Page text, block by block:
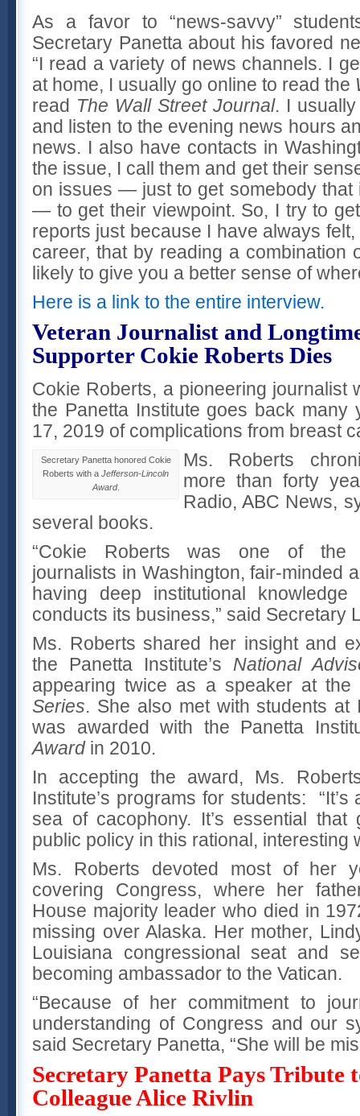
As a favor to “news-savvy”
Secretary Panetta about his favored
“I read a variety of news channels. I
at home, I usually go online to read the
read The Wall Street Journal. I
and listen to the evening news hours
news. I also have contacts in
the issue, I call them and get their
on issues — just to get somebody that
— to get their viewpoint. So, I try to
reports just because I have always
career, that by reading a combination
likely to give you a better sense of
Here is a link to the entire interview.
Veteran Journalist and
Supporter Cokie Roberts Dies
Cokie Roberts, a pioneering journalist
the Panetta Institute goes back many
17, 2019 of complications from breast
Secretary Panetta honored Cokie
Roberts with a Jefferson-Lincoln
Award.
Ms. Roberts
more than forty
Radio, ABC News,
several books.
“Cokie Roberts was one of the
journalists in Washington, fair-minded
having deep institutional
conducts its business,” said Secretary
Ms. Roberts shared her insight and
the Panetta Institute’s National
appearing twice as a speaker at the
Series. She also met with students at
was awarded with the Panetta
Awardin 2010.
In accepting the award, Ms.
Institute’s programs for students:
sea of cacophony. It’s essential that
public policy in this rational, interesting
Ms. Roberts devoted most of her
covering Congress, where her
House majority leader who died in
missing over Alaska. Her mother,
Louisiana congressional seat and
becoming ambassador to the Vatican.
“Because of her commitment to
understanding of Congress and our
said Secretary Panetta, “She will be
Secretary Panetta Pays Tribute
Colleague Alice Rivlin